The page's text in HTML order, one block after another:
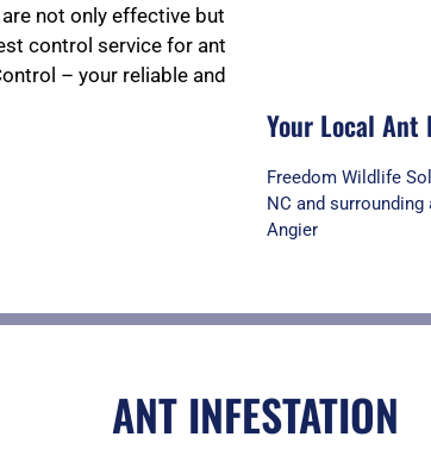
5
t
not only effective but
control service for ant
– your reliable and
Your Local
Freedom Wildlife
NC and surrounding
Angier
ANT INFESTATION